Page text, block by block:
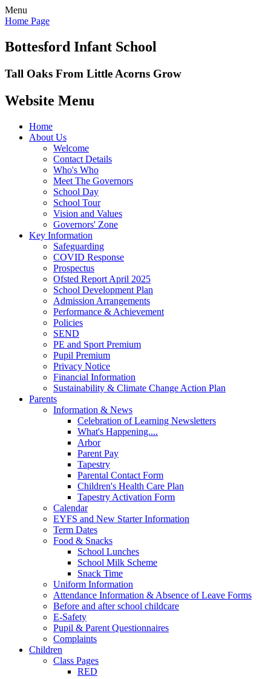
Menu
Home Page
Bottesford Infant School
Tall Oaks From Little Acorns Grow
Website Menu
Home
About Us
Welcome
Contact Details
Who's Who
Meet The Governors
School Day
School Tour
Vision and Values
Governors' Zone
Key Information
Safeguarding
COVID Response
Prospectus
Ofsted Report April 2025
School Development Plan
Admission Arrangements
Performance & Achievement
Policies
SEND
PE and Sport Premium
Pupil Premium
Privacy Notice
Financial Information
Sustainability & Climate Change Action Plan
Parents
Information & News
Celebration of Learning Newsletters
What's Happening....
Arbor
Parent Pay
Tapestry
Parental Contact Form
Children's Health Care Plan
Tapestry Activation Form
Calendar
EYFS and New Starter Information
Term Dates
Food & Snacks
School Lunches
School Milk Scheme
Snack Time
Uniform Information
Attendance Information & Absence of Leave Forms
Before and after school childcare
E-Safety
Pupil & Parent Questionnaires
Complaints
Children
Class Pages
RED